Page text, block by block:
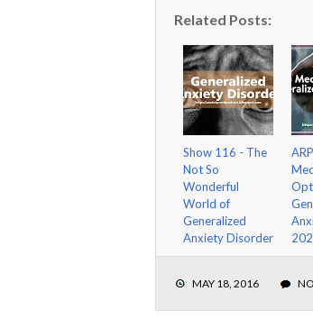
Related Posts:
Show 116 - The
Not So
Wonderful
World of
Generalized
Anxiety Disorder
MAY 18, 2016